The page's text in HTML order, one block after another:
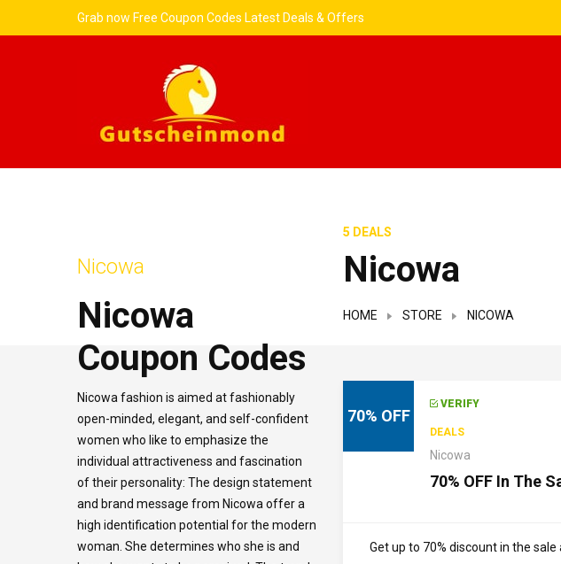
Grab now Free Coupon Codes Latest Deals & Offers
5 DEALS
Nicowa
HOME STORE NICOWA
70% OFF
VERIFY
DEALS
Nicowa
70% OFF In The
Get up to 70% discount in the
Nicowa
Nicowa
Coupon Codes
Nicowa fashion is aimed at fashionably
open-minded, elegant, and self-confident
women who like to emphasize the
individual attractiveness and fascination
of their personality: The design statement
and brand message from Nicowa offer a
high identification potential for the modern
woman. She determines who she is and